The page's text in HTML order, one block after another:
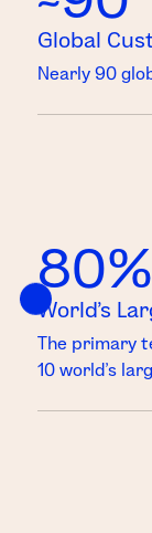
Global
Nearly 90
80%
World’s
The primary
10 world’s